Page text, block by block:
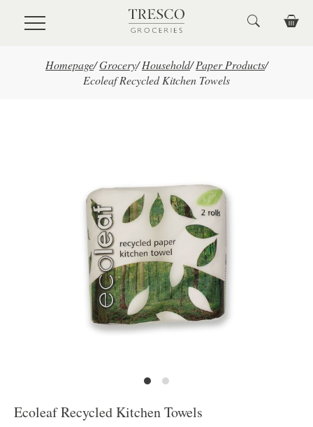
Skip to main content
Homepage/Grocery/ Household/ Paper Products/
Ecoleaf Recycled Kitchen Towels
Ecoleaf Recycled Kitchen Towels